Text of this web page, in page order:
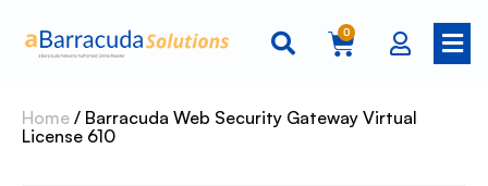
0
Home / Barracuda Web Security Gateway Virtual
License 610